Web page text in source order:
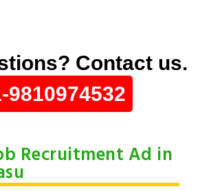
Contact us.
9810974532
Recruitment Ad in